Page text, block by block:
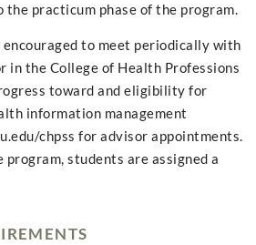
practicum phase of the program.
to meet periodically with
in the College of Health Professions
toward and eligibility for
information management
chpss for advisor appointments.
program, students are assigned a